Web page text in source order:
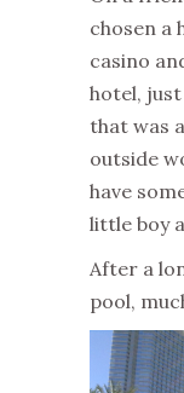
chosen a
casino
hotel,
that was
outside
have
little boy
After a
pool,